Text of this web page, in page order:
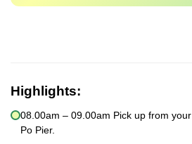
Highlights:
08.00am – 09.00am Pick up from
Po Pier.